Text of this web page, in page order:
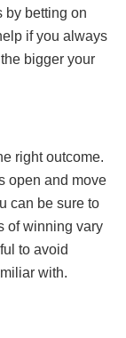
by betting on
if you always
bigger your
right outcome.
open and move
can be sure to
of winning vary
to avoid
with.